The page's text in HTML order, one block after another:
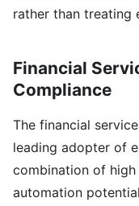
rather than treating
Financial
Compliance
The financial
leading adopter of
combination of
automation